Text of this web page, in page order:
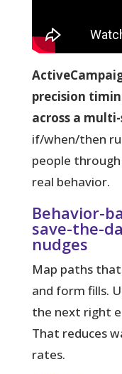
precision
across a
if/when/then
people
real behavior.
Behavior-
save-the-
nudges
Map paths
and form fills.
the next right
That reduces
rates.